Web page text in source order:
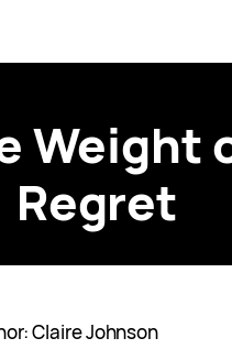
Weight
Regret
Claire Johnson